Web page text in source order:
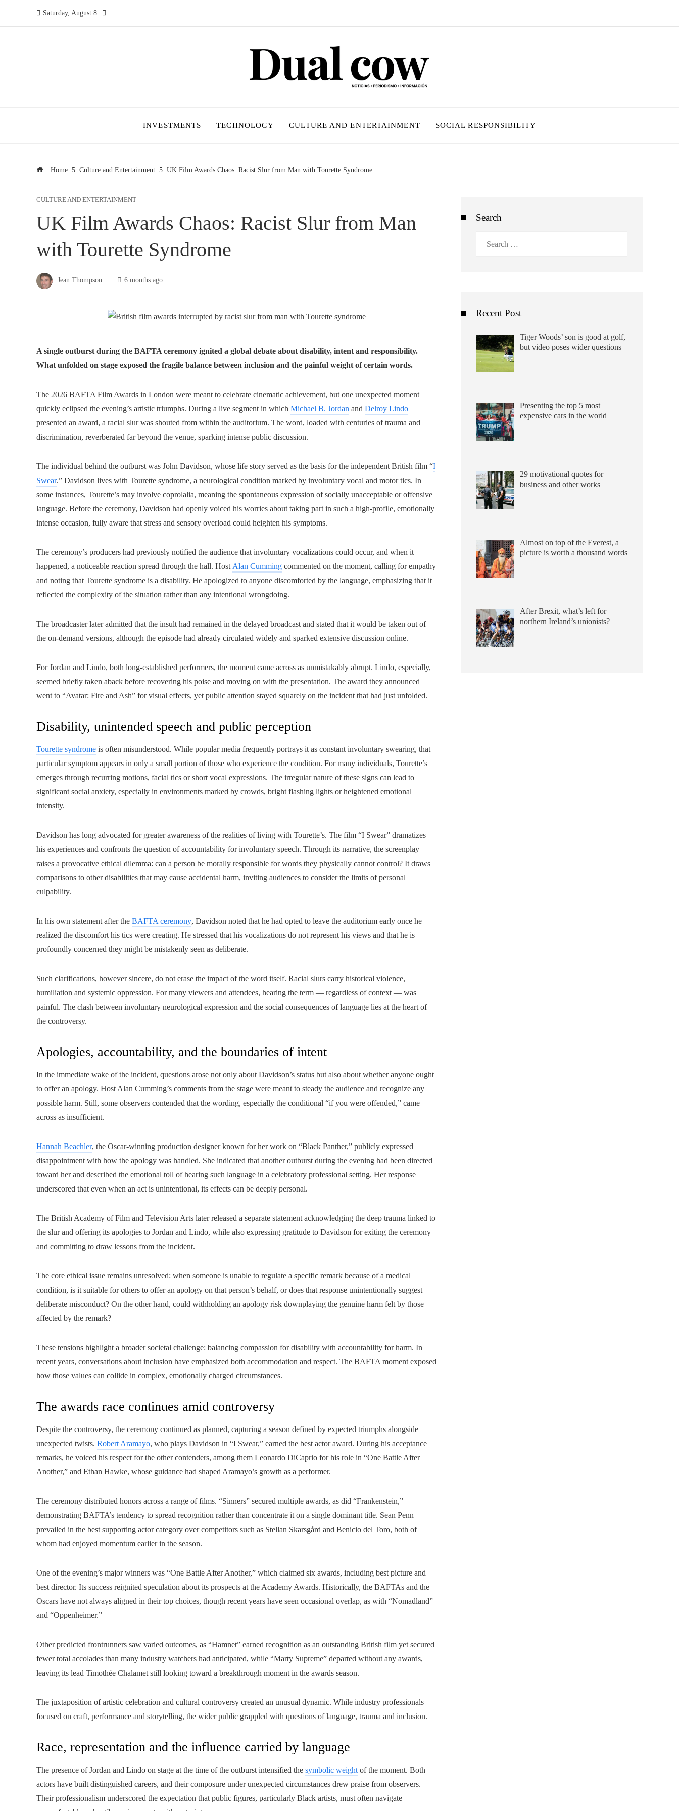
Saturday, August 8
INVESTMENTS TECHNOLOGY CULTURE AND ENTERTAINMENT SOCIAL RESPONSIBILITY
Home Culture and Entertainment UK Film Awards Chaos: Racist Slur from Man with Tourette Syndrome
CULTURE AND ENTERTAINMENT
UK Film Awards Chaos: Racist Slur from Man
with Tourette Syndrome
Jean Thompson 6 months ago
A single outburst during the BAFTA ceremony ignited a global debate about disability, intent and responsibility.
What unfolded on stage exposed the fragile balance between inclusion and the painful weight of certain words.
The 2026 BAFTA Film Awards in London were meant to celebrate cinematic achievement, but one unexpected moment
quickly eclipsed the evening’s artistic triumphs. During a live segment in which Michael B. Jordan and Delroy Lindo
presented an award, a racial slur was shouted from within the auditorium. The word, loaded with centuries of trauma and
discrimination, reverberated far beyond the venue, sparking intense public discussion.
The individual behind the outburst was John Davidson, whose life story served as the basis for the independent British film “I
Swear.” Davidson lives with Tourette syndrome, a neurological condition marked by involuntary vocal and motor tics. In
some instances, Tourette’s may involve coprolalia, meaning the spontaneous expression of socially unacceptable or offensive
language. Before the ceremony, Davidson had openly voiced his worries about taking part in such a high-profile, emotionally
intense occasion, fully aware that stress and sensory overload could heighten his symptoms.
The ceremony’s producers had previously notified the audience that involuntary vocalizations could occur, and when it
happened, a noticeable reaction spread through the hall. Host Alan Cumming commented on the moment, calling for empathy
and noting that Tourette syndrome is a disability. He apologized to anyone discomforted by the language, emphasizing that it
reflected the complexity of the situation rather than any intentional wrongdoing.
The broadcaster later admitted that the insult had remained in the delayed broadcast and stated that it would be taken out of
the on‑demand versions, although the episode had already circulated widely and sparked extensive discussion online.
For Jordan and Lindo, both long-established performers, the moment came across as unmistakably abrupt. Lindo, especially,
seemed briefly taken aback before recovering his poise and moving on with the presentation. The award they announced
went to “Avatar: Fire and Ash” for visual effects, yet public attention stayed squarely on the incident that had just unfolded.
Disability, unintended speech and public perception
Tourette syndrome is often misunderstood. While popular media frequently portrays it as constant involuntary swearing, that
particular symptom appears in only a small portion of those who experience the condition. For many individuals, Tourette’s
emerges through recurring motions, facial tics or short vocal expressions. The irregular nature of these signs can lead to
significant social anxiety, especially in environments marked by crowds, bright flashing lights or heightened emotional
intensity.
Davidson has long advocated for greater awareness of the realities of living with Tourette’s. The film “I Swear” dramatizes
his experiences and confronts the question of accountability for involuntary speech. Through its narrative, the screenplay
raises a provocative ethical dilemma: can a person be morally responsible for words they physically cannot control? It draws
comparisons to other disabilities that may cause accidental harm, inviting audiences to consider the limits of personal
culpability.
In his own statement after the BAFTA ceremony, Davidson noted that he had opted to leave the auditorium early once he
realized the discomfort his tics were creating. He stressed that his vocalizations do not represent his views and that he is
profoundly concerned they might be mistakenly seen as deliberate.
Such clarifications, however sincere, do not erase the impact of the word itself. Racial slurs carry historical violence,
humiliation and systemic oppression. For many viewers and attendees, hearing the term — regardless of context — was
painful. The clash between involuntary neurological expression and the social consequences of language lies at the heart of
the controversy.
Apologies, accountability, and the boundaries of intent
In the immediate wake of the incident, questions arose not only about Davidson’s status but also about whether anyone ought
to offer an apology. Host Alan Cumming’s comments from the stage were meant to steady the audience and recognize any
possible harm. Still, some observers contended that the wording, especially the conditional “if you were offended,” came
across as insufficient.
Hannah Beachler, the Oscar-winning production designer known for her work on “Black Panther,” publicly expressed
disappointment with how the apology was handled. She indicated that another outburst during the evening had been directed
toward her and described the emotional toll of hearing such language in a celebratory professional setting. Her response
underscored that even when an act is unintentional, its effects can be deeply personal.
The British Academy of Film and Television Arts later released a separate statement acknowledging the deep trauma linked to
the slur and offering its apologies to Jordan and Lindo, while also expressing gratitude to Davidson for exiting the ceremony
and committing to draw lessons from the incident.
The core ethical issue remains unresolved: when someone is unable to regulate a specific remark because of a medical
condition, is it suitable for others to offer an apology on that person’s behalf, or does that response unintentionally suggest
deliberate misconduct? On the other hand, could withholding an apology risk downplaying the genuine harm felt by those
affected by the remark?
These tensions highlight a broader societal challenge: balancing compassion for disability with accountability for harm. In
recent years, conversations about inclusion have emphasized both accommodation and respect. The BAFTA moment exposed
how those values can collide in complex, emotionally charged circumstances.
The awards race continues amid controversy
Despite the controversy, the ceremony continued as planned, capturing a season defined by expected triumphs alongside
unexpected twists. Robert Aramayo, who plays Davidson in “I Swear,” earned the best actor award. During his acceptance
remarks, he voiced his respect for the other contenders, among them Leonardo DiCaprio for his role in “One Battle After
Another,” and Ethan Hawke, whose guidance had shaped Aramayo’s growth as a performer.
The ceremony distributed honors across a range of films. “Sinners” secured multiple awards, as did “Frankenstein,”
demonstrating BAFTA’s tendency to spread recognition rather than concentrate it on a single dominant title. Sean Penn
prevailed in the best supporting actor category over competitors such as Stellan Skarsgård and Benicio del Toro, both of
whom had enjoyed momentum earlier in the season.
One of the evening’s major winners was “One Battle After Another,” which claimed six awards, including best picture and
best director. Its success reignited speculation about its prospects at the Academy Awards. Historically, the BAFTAs and the
Oscars have not always aligned in their top choices, though recent years have seen occasional overlap, as with “Nomadland”
and “Oppenheimer.”
Other predicted frontrunners saw varied outcomes, as “Hamnet” earned recognition as an outstanding British film yet secured
fewer total accolades than many industry watchers had anticipated, while “Marty Supreme” departed without any awards,
leaving its lead Timothée Chalamet still looking toward a breakthrough moment in the awards season.
The juxtaposition of artistic celebration and cultural controversy created an unusual dynamic. While industry professionals
focused on craft, performance and storytelling, the wider public grappled with questions of language, trauma and inclusion.
Race, representation and the influence carried by language
The presence of Jordan and Lindo on stage at the time of the outburst intensified the symbolic weight of the moment. Both
actors have built distinguished careers, and their composure under unexpected circumstances drew praise from observers.
Their professionalism underscored the expectation that public figures, particularly Black artists, must often navigate
Search
Recent Post
Tiger Woods’ son is good at golf,
but video poses wider questions
Presenting the top 5 most
expensive cars in the world
29 motivational quotes for
business and other works
Almost on top of the Everest, a
picture is worth a thousand words
After Brexit, what’s left for
northern Ireland’s unionists?